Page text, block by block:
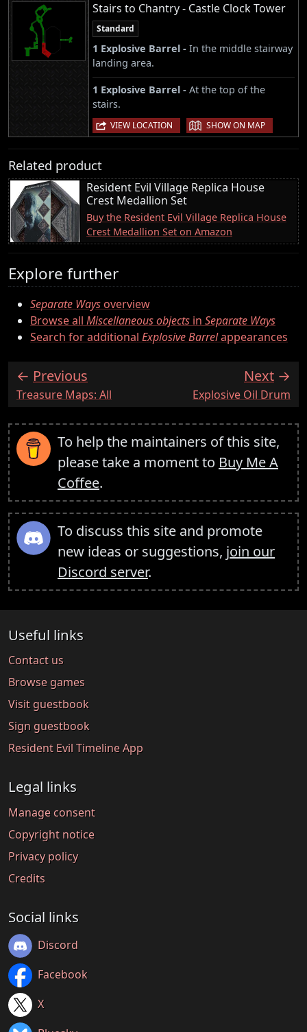
Stairs to Chantry - Castle Clock Tower
Standard
1 Explosive Barrel - In the middle stairway
landing area.
1 Explosive Barrel - At the top of the
stairs.
VIEW LOCATION | SHOW ON MAP
Related product
Resident Evil Village Replica House
Crest Medallion Set
Buy the Resident Evil Village Replica House
Crest Medallion Set on Amazon
Explore further
Separate Waysoverview
Browse all Miscellaneous objects in Separate Ways
Search for additional Explosive Barrelappearances
Previous
:Treasure Maps: All
Next
:Explosive Oil Drum
To help the maintainers of this site,
please take a moment to Buy Me A
Coffee.
To discuss this site and promote
new ideas or suggestions, join our
Discord server.
Useful links
Contact us
Browse games
Visit guestbook
Sign guestbook
Resident Evil Timeline App
Legal links
Manage consent
Copyright notice
Privacy policy
Credits
Social links
Discord
Facebook
X